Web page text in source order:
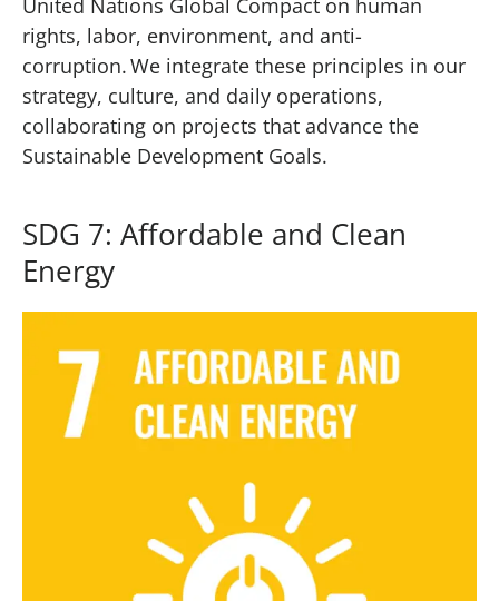
United Nations Global Compact on human
rights, labor, environment, and anti-
corruption. We integrate these principles in our
strategy, culture, and daily operations,
collaborating on projects that advance the
Sustainable Development Goals.
SDG 7: Affordable and Clean
Energy